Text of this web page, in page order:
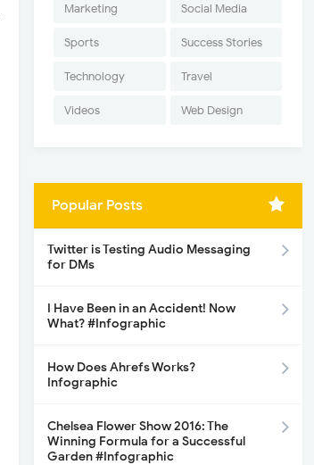
Marketing Social Media
Sports Success Stories
Technology Travel
Videos Web Design
Popular Posts
Twitter is Testing Audio Messaging
for DMs
I Have Been in an Accident! Now
What? #Infographic
How Does Ahrefs Works?
Infographic
Chelsea Flower Show 2016: The
Winning Formula for a Successful
Garden #Infographic